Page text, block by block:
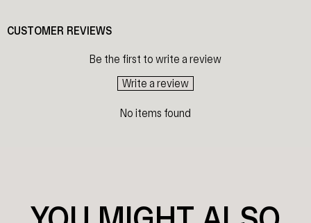
CUSTOMER REVIEWS
Be the first to write a review
Write a review
No items found